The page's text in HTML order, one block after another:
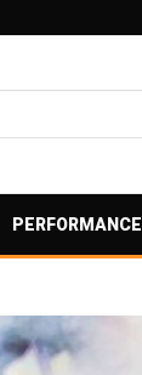
PERFORMANCE